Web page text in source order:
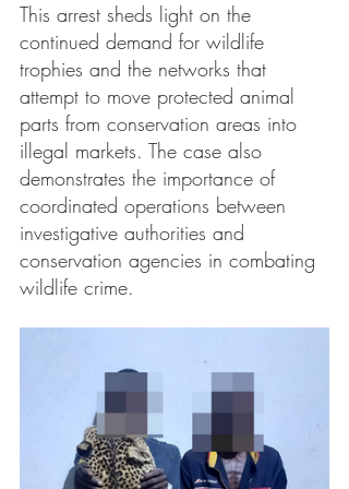
This arrest sheds light on the
continued demand for wildlife
trophies and the networks that
attempt to move protected animal
parts from conservation areas into
illegal markets. The case also
demonstrates the importance of
coordinated operations between
investigative authorities and
conservation agencies in combating
wildlife crime.